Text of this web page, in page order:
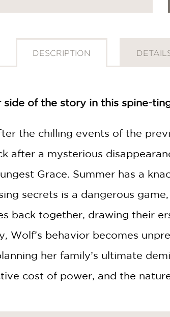
DESCRIPTION
side of the story in this spine-
the chilling events of the
after a mysterious
Grace. Summer has a
secrets is a dangerous
back together, drawing their
Wolf’s behavior becomes
her family’s ultimate
cost of power, and the
GET
30%
WHEN YOU BUY
2 OR MORE PRODUCTS*
Email